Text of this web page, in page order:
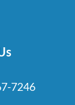
7246